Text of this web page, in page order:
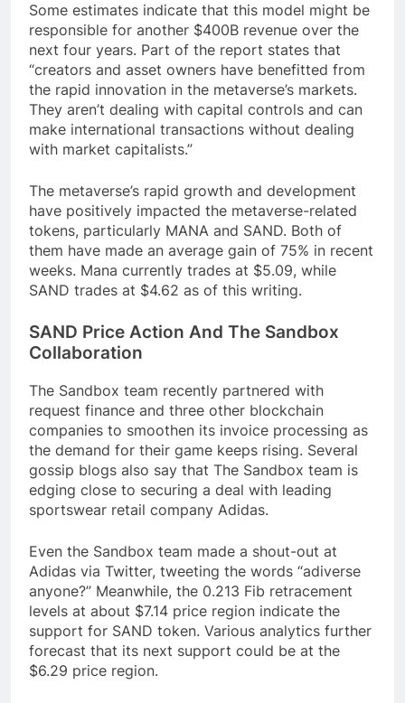
Some estimates indicate that this model might be
responsible for another $400B revenue over the
next four years. Part of the report states that
“creators and asset owners have benefitted from
the rapid innovation in the metaverse’s markets.
They aren’t dealing with capital controls and can
make international transactions without dealing
with market capitalists.”
The metaverse’s rapid growth and development
have positively impacted the metaverse-related
tokens, particularly MANA and SAND. Both of
them have made an average gain of 75% in recent
weeks. Mana currently trades at $5.09, while
SAND trades at $4.62 as of this writing.
SAND Price Action And The Sandbox
Collaboration
The Sandbox team recently partnered with
request finance and three other blockchain
companies to smoothen its invoice processing as
the demand for their game keeps rising. Several
gossip blogs also say that The Sandbox team is
edging close to securing a deal with leading
sportswear retail company Adidas.
Even the Sandbox team made a shout-out at
Adidas via Twitter, tweeting the words “adiverse
anyone?” Meanwhile, the 0.213 Fib retracement
levels at about $7.14 price region indicate the
support for SAND token. Various analytics further
forecast that its next support could be at the
$6.29 price region.